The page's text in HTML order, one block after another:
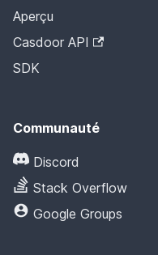
Aperçu
Casdoor API
SDK
Communauté
Discord
Stack Overflow
Google Groups